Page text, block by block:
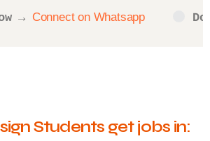
→ Connect on Whatsapp
Students get jobs in: